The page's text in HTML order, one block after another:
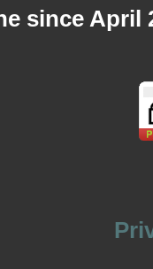
since April